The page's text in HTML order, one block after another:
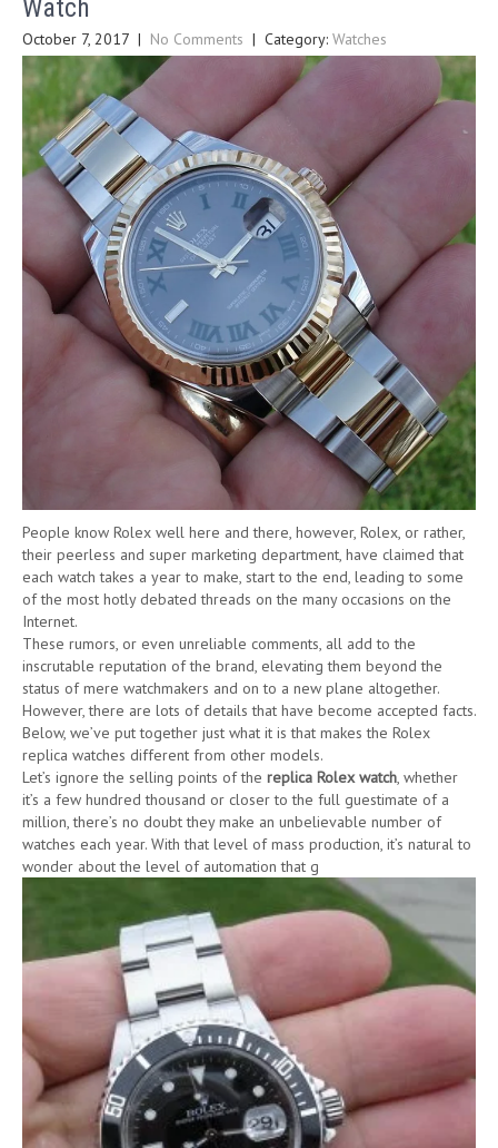
Watch
October 7, 2017 | No Comments | Category: Watches
People know Rolex well here and there, however, Rolex, or rather,
their peerless and super marketing department, have claimed that
each watch takes a year to make, start to the end, leading to some
of the most hotly debated threads on the many occasions on the
Internet.
These rumors, or even unreliable comments, all add to the
inscrutable reputation of the brand, elevating them beyond the
status of mere watchmakers and on to a new plane altogether.
However, there are lots of details that have become accepted facts.
Below, we’ve put together just what it is that makes the Rolex
replica watches different from other models.
Let’s ignore the selling points of the replica Rolex watch, whether
it’s a few hundred thousand or closer to the full guestimate of a
million, there’s no doubt they make an unbelievable number of
watches each year. With that level of mass production, it’s natural to
wonder about the level of automation that g